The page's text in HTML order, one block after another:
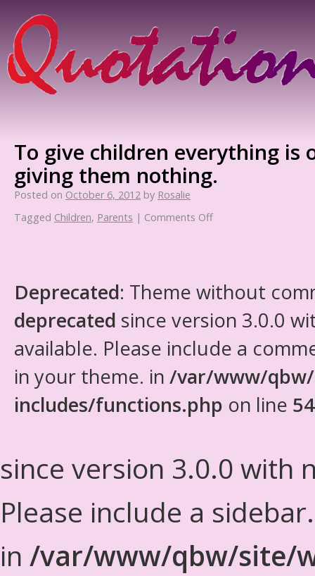
To give children everything is
giving them nothing.
Posted on October 6, 2012 by Rosalie
Tagged Children, Parents | Comments Off
Deprecated: Theme without
deprecated since version 3.0.0
available. Please include a
in your theme. in /var/www/
includes/functions.php on line
since version 3.0.0 with
Please include a
in /var/www/qbw/site/